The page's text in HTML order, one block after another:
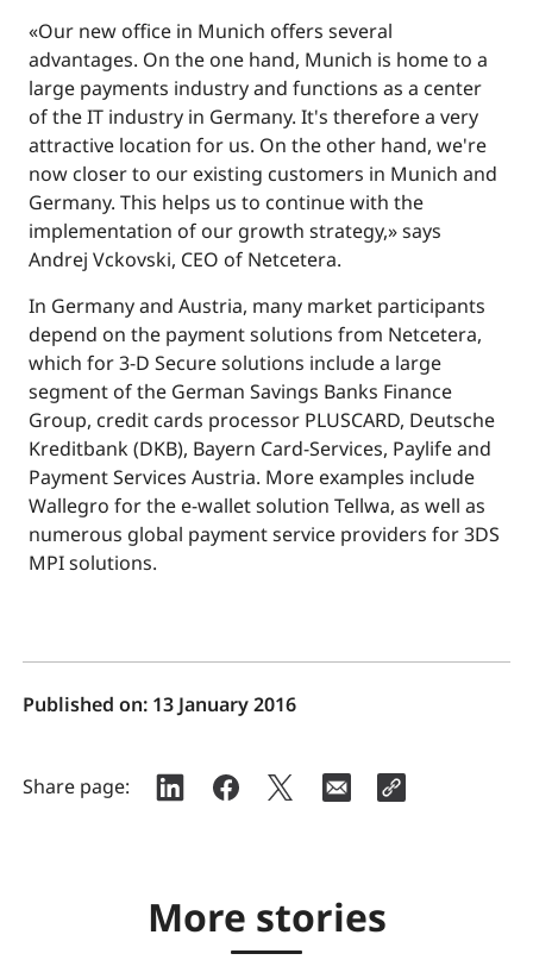
«Our new office in Munich offers several
advantages. On the one hand, Munich is home to a
large payments industry and functions as a center
of the IT industry in Germany. It's therefore a very
attractive location for us. On the other hand, we're
now closer to our existing customers in Munich and
Germany. This helps us to continue with the
implementation of our growth strategy,» says
Andrej Vckovski, CEO of Netcetera.
In Germany and Austria, many market participants
depend on the payment solutions from Netcetera,
which for 3-D Secure solutions include a large
segment of the German Savings Banks Finance
Group, credit cards processor PLUSCARD, Deutsche
Kreditbank (DKB), Bayern Card-Services, Paylife and
Payment Services Austria. More examples include
Wallegro for the e-wallet solution Tellwa, as well as
numerous global payment service providers for 3DS
MPI solutions.
Published on: 13 January 2016
Share page:
More stories